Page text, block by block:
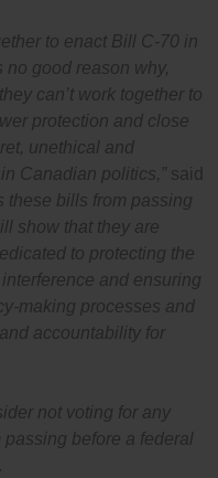
to enact Bill C-70 in
good reason why,
can’t work together to
protection and close
unethical and
Canadian politics,” said
these bills from passing
show that they are
to protecting the
and ensuring
making processes and
accountability for
not voting for any
before a federal